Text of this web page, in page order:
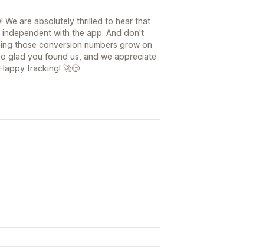
We are absolutely thrilled to hear that
with the app. And don't
those conversion numbers grow on
glad you found us, and we appreciate
tracking! 🚀😊